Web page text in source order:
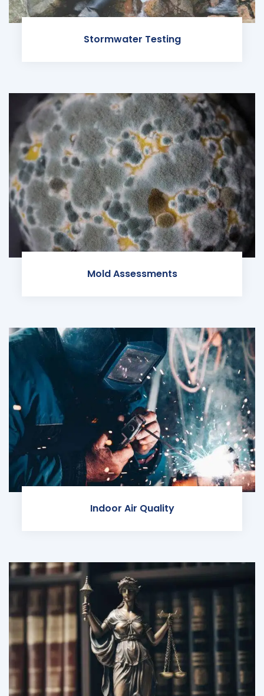
Stormwater Testing
Mold Assessments
Indoor Air Quality